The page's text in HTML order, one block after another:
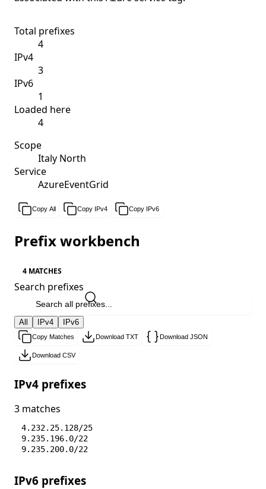
Total prefixes
4
IPv4
3
IPv6
1
Loaded here
4
Scope
Italy North
Service
AzureEventGrid
Copy All Copy IPv4 Copy IPv6
Prefix workbench
4 MATCHES
Search prefixes
All IPv4 IPv6
Copy Matches Download TXT Download JSON
Download CSV
IPv4 prefixes
3 matches
4.232.25.128/25
9.235.196.0/22
9.235.200.0/22
IPv6 prefixes